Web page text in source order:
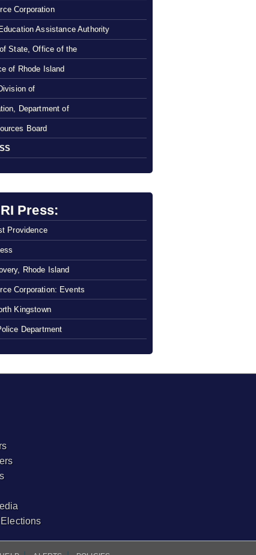
Corporation
Assistance Authority
State, Office of the
of Rhode Island
of
Department of
Board
Press:
Providence
Rhode Island
Corporation: Events
Kingstown
Department